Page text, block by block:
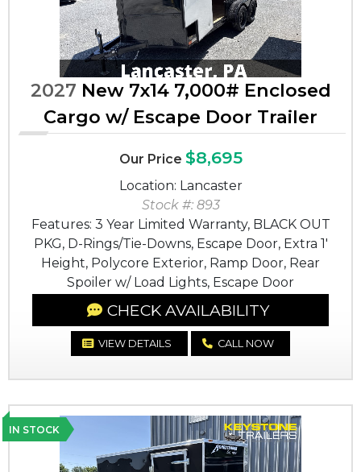
2027 New 7x14 7,000# Enclosed
Cargo w/ Escape Door Trailer
Our Price $8,695
Location: Lancaster
Stock #: 893
Features: 3 Year Limited Warranty, BLACK OUT
PKG, D-Rings/Tie-Downs, Escape Door, Extra 1'
Height, Polycore Exterior, Ramp Door, Rear
Spoiler w/ Load Lights, Escape Door
CHECK AVAILABILITY
VIEW DETAILS CALL NOW
IN STOCK